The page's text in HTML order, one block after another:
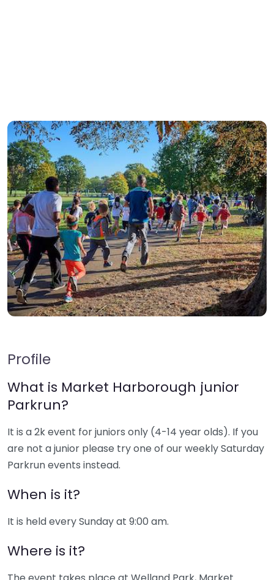
Profile
What is Market Harborough junior
Parkrun?
It is a 2k event for juniors only (4-14 year olds). If you
are not a junior please try one of our weekly Saturday
Parkrun events instead.
When is it?
It is held every Sunday at 9:00 am.
Where is it?